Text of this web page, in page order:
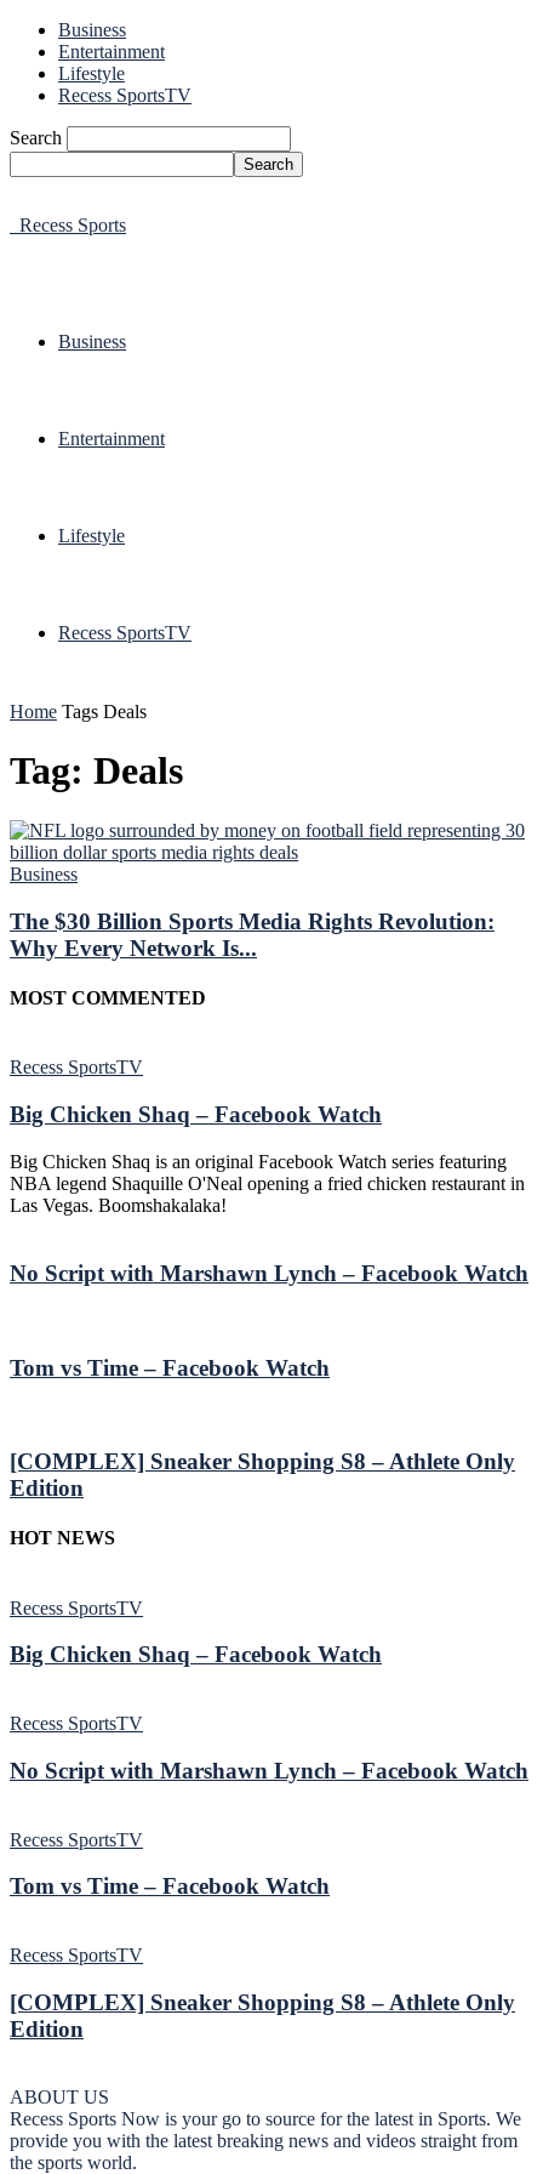
Business
Entertainment
Lifestyle
Recess SportsTV
Search
Recess Sports
Business
Entertainment
Lifestyle
Recess SportsTV
Home Tags Deals
Tag: Deals
Business
The $30 Billion Sports Media Rights Revolution:
Why Every Network Is...
MOST COMMENTED
Recess SportsTV
Big Chicken Shaq – Facebook Watch
Big Chicken Shaq is an original Facebook Watch series featuring
NBA legend Shaquille O'Neal opening a fried chicken restaurant in
Las Vegas. Boomshakalaka!
No Script with Marshawn Lynch – Facebook Watch
Tom vs Time – Facebook Watch
[COMPLEX] Sneaker Shopping S8 – Athlete Only
Edition
HOT NEWS
Recess SportsTV
Big Chicken Shaq – Facebook Watch
Recess SportsTV
No Script with Marshawn Lynch – Facebook Watch
Recess SportsTV
Tom vs Time – Facebook Watch
Recess SportsTV
[COMPLEX] Sneaker Shopping S8 – Athlete Only
Edition
ABOUT US
Recess Sports Now is your go to source for the latest in Sports. We
provide you with the latest breaking news and videos straight from
the sports world.